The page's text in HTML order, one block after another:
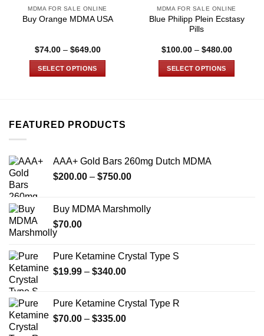
MDMA FOR SALE ONLINE
Buy Orange MDMA USA
$74.00 – $649.00Price
SELECT OPTIONS
multiple
options
be
on
product
MDMA FOR SALE ONLINE
Blue Philipp Plein Ecstasy
Pills
$100.00 – $480.00Price
SELECT OPTIONS
options
FEATURED PRODUCTS
AAA+ Gold Bars 260mg Dutch MDMA
$200.00 – $750.00Price
through
Buy MDMA Marshmolly
$70.00
Pure Ketamine Crystal Type S
$19.99 – $340.00Price
through
$340.00
Pure Ketamine Crystal Type R
$70.00 – $335.00Price